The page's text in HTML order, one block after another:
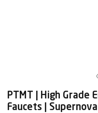
PTMT | High Grade
Faucets |